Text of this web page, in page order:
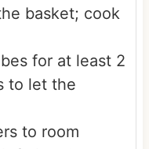
basket; cook
for at least 2
to let the
to room